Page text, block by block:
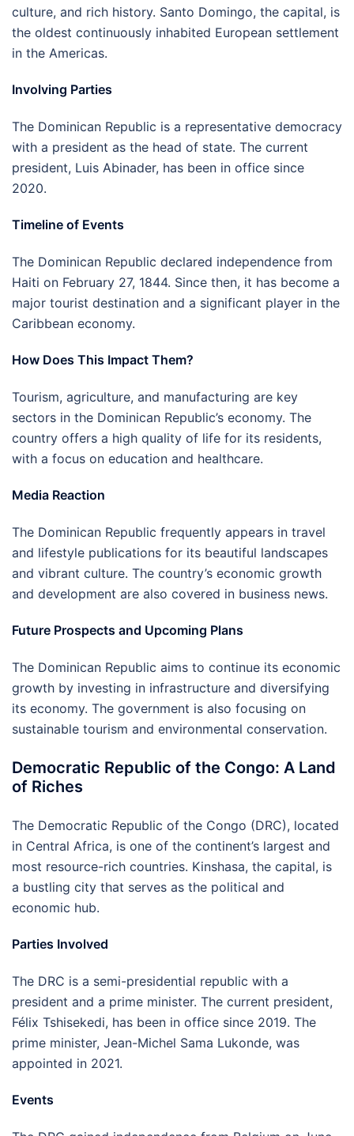
culture, and rich history. Santo Domingo, the capital, is
the oldest continuously inhabited European settlement
in the Americas.
Involving Parties
The Dominican Republic is a representative democracy
with a president as the head of state. The current
president, Luis Abinader, has been in office since
2020.
Timeline of Events
The Dominican Republic declared independence from
Haiti on February 27, 1844. Since then, it has become a
major tourist destination and a significant player in the
Caribbean economy.
How Does This Impact Them?
Tourism, agriculture, and manufacturing are key
sectors in the Dominican Republic’s economy. The
country offers a high quality of life for its residents,
with a focus on education and healthcare.
Media Reaction
The Dominican Republic frequently appears in travel
and lifestyle publications for its beautiful landscapes
and vibrant culture. The country’s economic growth
and development are also covered in business news.
Future Prospects and Upcoming Plans
The Dominican Republic aims to continue its economic
growth by investing in infrastructure and diversifying
its economy. The government is also focusing on
sustainable tourism and environmental conservation.
Democratic Republic of the Congo: A Land
of Riches
The Democratic Republic of the Congo (DRC), located
in Central Africa, is one of the continent’s largest and
most resource-rich countries. Kinshasa, the capital, is
a bustling city that serves as the political and
economic hub.
Parties Involved
The DRC is a semi-presidential republic with a
president and a prime minister. The current president,
Félix Tshisekedi, has been in office since 2019. The
prime minister, Jean-Michel Sama Lukonde, was
appointed in 2021.
Events